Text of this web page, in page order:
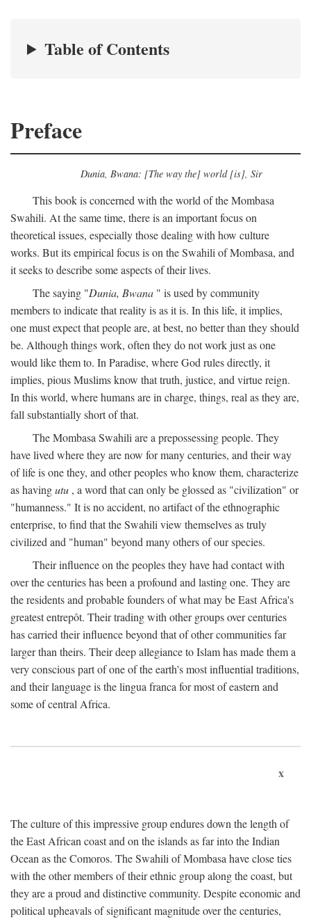
Table of Contents
Preface
Dunia, Bwana: [The way the] world [is], Sir
This book is concerned with the world of the Mombasa
Swahili. At the same time, there is an important focus on
theoretical issues, especially those dealing with how culture
works. But its empirical focus is on the Swahili of Mombasa, and
it seeks to describe some aspects of their lives.
The saying "Dunia, Bwana " is used by community
members to indicate that reality is as it is. In this life, it implies,
one must expect that people are, at best, no better than they should
be. Although things work, often they do not work just as one
would like them to. In Paradise, where God rules directly, it
implies, pious Muslims know that truth, justice, and virtue reign.
In this world, where humans are in charge, things, real as they are,
fall substantially short of that.
The Mombasa Swahili are a prepossessing people. They
have lived where they are now for many centuries, and their way
of life is one they, and other peoples who know them, characterize
as havingutu , a word that can only be glossed as "civilization" or
"humanness." It is no accident, no artifact of the ethnographic
enterprise, to find that the Swahili view themselves as truly
civilized and "human" beyond many others of our species.
Their influence on the peoples they have had contact with
over the centuries has been a profound and lasting one. They are
the residents and probable founders of what may be East Africa's
greatest entrepôt. Their trading with other groups over centuries
has carried their influence beyond that of other communities far
larger than theirs. Their deep allegiance to Islam has made them a
very conscious part of one of the earth's most influential traditions,
and their language is the lingua franca for most of eastern and
some of central Africa.
x
The culture of this impressive group endures down the length of
the East African coast and on the islands as far into the Indian
Ocean as the Comoros. The Swahili of Mombasa have close ties
with the other members of their ethnic group along the coast, but
they are a proud and distinctive community. Despite economic and
political upheavals of significant magnitude over the centuries,